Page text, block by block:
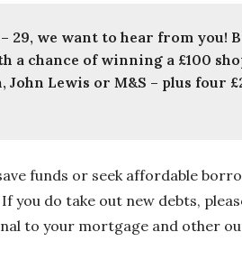
a chance of winning a £100
Lewis or M&S – plus four
funds or seek affordable
you do take out new debts,
to your mortgage and other